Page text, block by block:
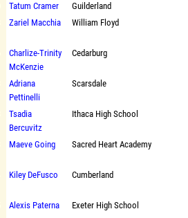
Tatum Cramer
Guilderland
Zariel Macchia William Floyd
Charlize-Trinity
McKenzie
Cedarburg
Adriana
Pettinelli
Scarsdale
Tsadia
Bercuvitz
Ithaca High School
Maeve Going Sacred Heart Academy
Kiley DeFusco Cumberland
Alexis Paterna Exeter High School